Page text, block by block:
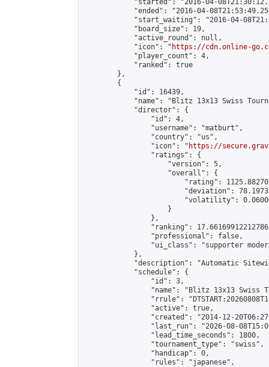
"started": "2016-04-
"ended": "2016-04-
"start_waiting": "2016-04-
            "board_size": 19,
            "active_round": null,
            "icon": "
https://cdn.online-
            "player_count": 4,
            "ranked": true
        },
        {
            "id": 16439,
"name": "Blitz 13x13 Swiss
            "director": {
                "id": 4,
                "username": "matburt",
                "country": "us",
                "icon": "
https://
                "ratings": {
                    "version": 5,
                    "overall": {
"rating":
"deviation":
"volatility":
                    }
                },
"ranking":
                "professional": false,
"ui_class": "supporter
            },
"description": "Automatic
            "schedule": {
                "id": 3,
"name": "Blitz 13x13 Swiss
"rrule":
                "active": true,
"created": "2014-12-
"last_run": "2026-08-
                "lead_time_seconds": 1800,
                "tournament_type": "swiss",
                "handicap": 0,
                "rules": "japanese",